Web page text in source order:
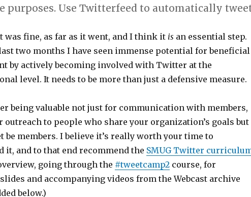
purposes. Use Twitterfeed to automatically
was fine, as far as it went, and I think it is an essential step.
two months I have seen immense potential for beneficial
by actively becoming involved with Twitter at the
level. It needs to be more than just a defensive measure.
being valuable not just for communication with members,
outreach to people who share your organization’s goals but
be members. I believe it’s really worth your time to
it, and to that end recommend the SMUG Twitter
going through the #tweetcamp2course, for
and accompanying videos from the Webcast archive
below.)